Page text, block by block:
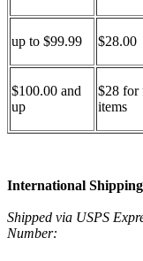
up to $99.99 $28.00
$100.00 and
up
$28 for
items
International
Shipped via USPS
Number: